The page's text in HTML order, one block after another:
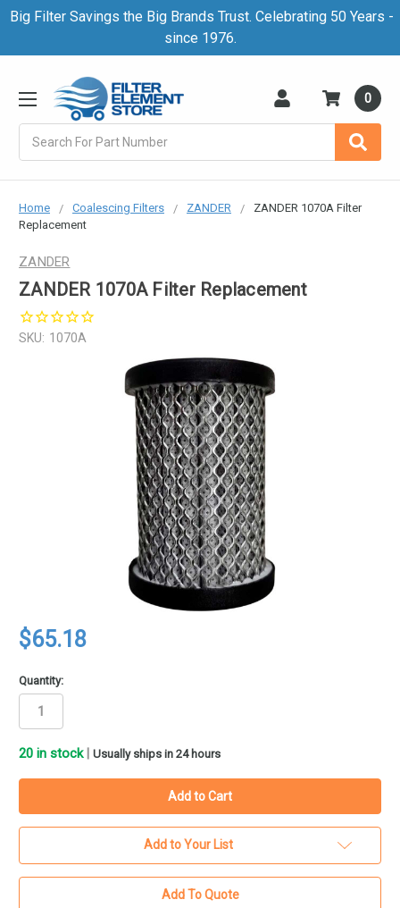
Big Filter Savings the Big Brands Trust. Celebrating 50 Years -
since 1976.
0
Home Coalescing Filters ZANDER
ZANDER 1070A Filter
Replacement
ZANDER
ZANDER 1070A Filter Replacement
SKU: 1070A
$65.18
Quantity:
20 in stock Usually ships in 24 hours
Add to Your List
Add To Quote